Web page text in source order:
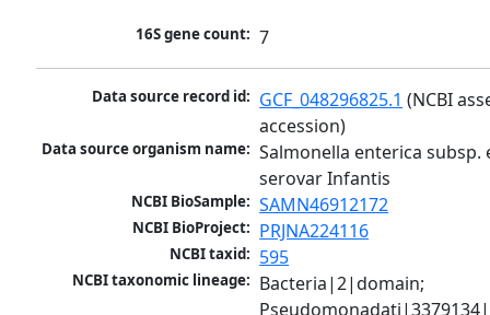
16S gene count: 7
Data source record id: GCF_048296825.1 (NCBI
accession)
Data source organism name: Salmonella enterica subsp.
serovar Infantis
NCBI BioSample: SAMN46912172
NCBI BioProject: PRJNA224116
NCBI taxid: 595
NCBI taxonomic lineage: Bacteria|2|domain;